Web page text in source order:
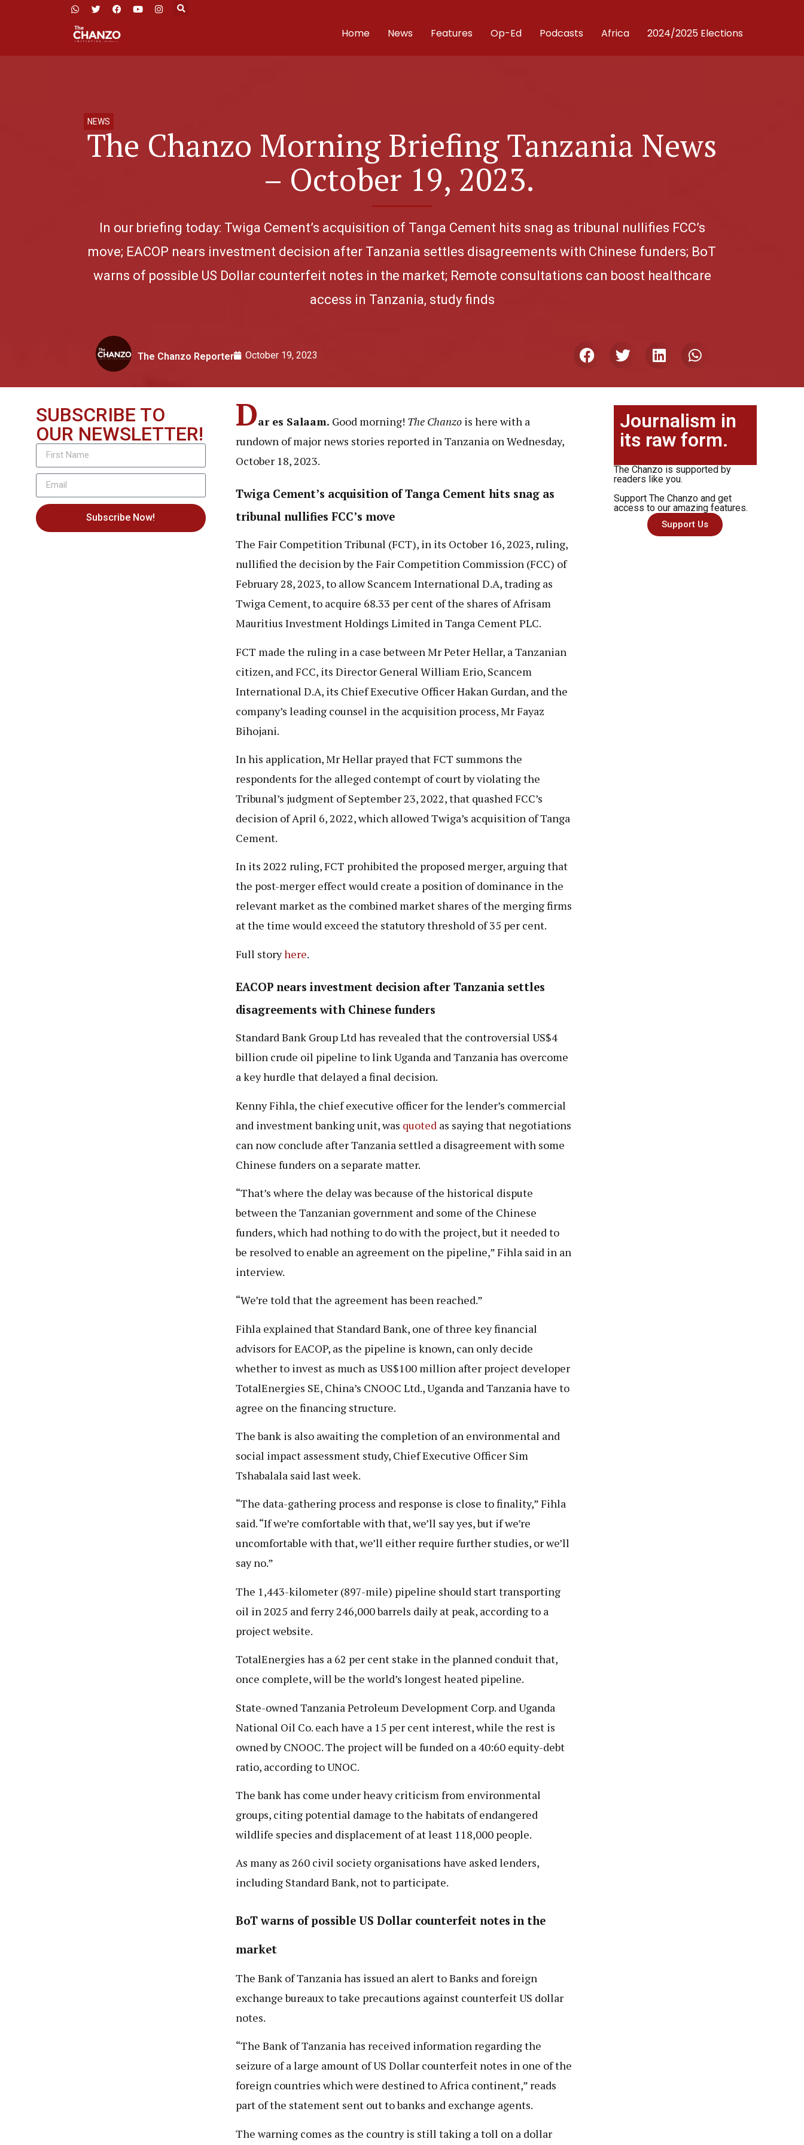
Home News Features Op-Ed Podcasts Africa 2024/2025 Elections
NEWS
The Chanzo Morning Briefing Tanzania News
– October 19, 2023.
In our briefing today: Twiga Cement’s acquisition of Tanga Cement hits snag as tribunal nullifies FCC’s
move; EACOP nears investment decision after Tanzania settles disagreements with Chinese funders; BoT
warns of possible US Dollar counterfeit notes in the market; Remote consultations can boost healthcare
access in Tanzania, study finds
The Chanzo Reporter October 19, 2023
SUBSCRIBE TO
OUR NEWSLETTER!
Subscribe Now!
Dar es Salaam. Good morning! The Chanzois here with a
rundown of major news stories reported in Tanzania on Wednesday,
October 18, 2023.
Twiga Cement’s acquisition of Tanga Cement hits snag as
tribunal nullifies FCC’s move
The Fair Competition Tribunal (FCT), in its October 16, 2023, ruling,
nullified the decision by the Fair Competition Commission (FCC) of
February 28, 2023, to allow Scancem International D.A, trading as
Twiga Cement, to acquire 68.33 per cent of the shares of Afrisam
Mauritius Investment Holdings Limited in Tanga Cement PLC.
FCT made the ruling in a case between Mr Peter Hellar, a Tanzanian
citizen, and FCC, its Director General William Erio, Scancem
International D.A, its Chief Executive Officer Hakan Gurdan, and the
company’s leading counsel in the acquisition process, Mr Fayaz
Bihojani.
In his application, Mr Hellar prayed that FCT summons the
respondents for the alleged contempt of court by violating the
Tribunal’s judgment of September 23, 2022, that quashed FCC’s
decision of April 6, 2022, which allowed Twiga’s acquisition of Tanga
Cement.
In its 2022 ruling, FCT prohibited the proposed merger, arguing that
the post-merger effect would create a position of dominance in the
relevant market as the combined market shares of the merging firms
at the time would exceed the statutory threshold of 35 per cent.
Full storyhere.
EACOP nears investment decision after Tanzania settles
disagreements with Chinese funders
Standard Bank Group Ltd has revealed that the controversial US$4
billion crude oil pipeline to link Uganda and Tanzania has overcome
a key hurdle that delayed a final decision.
Kenny Fihla, the chief executive officer for the lender’s commercial
and investment banking unit, was quoted as saying that negotiations
can now conclude after Tanzania settled a disagreement with some
Chinese funders on a separate matter.
“That’s where the delay was because of the historical dispute
between the Tanzanian government and some of the Chinese
funders, which had nothing to do with the project, but it needed to
be resolved to enable an agreement on the pipeline,” Fihla said in an
interview.
“We’re told that the agreement has been reached.”
Fihla explained that Standard Bank, one of three key financial
advisors for EACOP, as the pipeline is known, can only decide
whether to invest as much as US$100 million after project developer
TotalEnergies SE, China’s CNOOC Ltd., Uganda and Tanzania have to
agree on the financing structure.
The bank is also awaiting the completion of an environmental and
social impact assessment study, Chief Executive Officer Sim
Tshabalala said last week.
“The data-gathering process and response is close to finality,” Fihla
said. “If we’re comfortable with that, we’ll say yes, but if we’re
uncomfortable with that, we’ll either require further studies, or we’ll
say no.”
The 1,443-kilometer (897-mile) pipeline should start transporting
oil in 2025 and ferry 246,000 barrels daily at peak, according to a
project website.
TotalEnergies has a 62 per cent stake in the planned conduit that,
once complete, will be the world’s longest heated pipeline.
State-owned Tanzania Petroleum Development Corp. and Uganda
National Oil Co. each have a 15 per cent interest, while the rest is
owned by CNOOC. The project will be funded on a 40:60 equity-debt
ratio, according to UNOC.
The bank has come under heavy criticism from environmental
groups, citing potential damage to the habitats of endangered
wildlife species and displacement of at least 118,000 people.
As many as 260 civil society organisations have asked lenders,
including Standard Bank, not to participate.
BoT warns of possible US Dollar counterfeit notes in the
market
The Bank of Tanzania has issued an alert to Banks and foreign
exchange bureaux to take precautions against counterfeit US dollar
notes.
“The Bank of Tanzania has received information regarding the
seizure of a large amount of US Dollar counterfeit notes in one of the
foreign countries which were destined to Africa continent,” reads
part of the statement sent out to banks and exchange agents.
The warning comes as the country is still taking a toll on a dollar
Journalism in
its raw form.
The Chanzo is supported by
readers like you.
Support The Chanzo and get
access to our amazing features.
Support Us